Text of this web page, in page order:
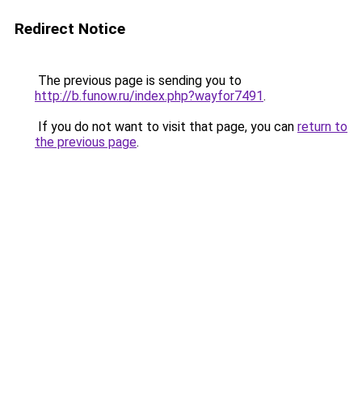
Redirect Notice
The previous page is sending you to
http://b.funow.ru/index.php?wayfor7491.
If you do not want to visit that page, you can return to
the previous page.